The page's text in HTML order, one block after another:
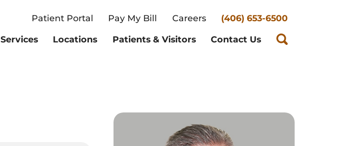
Patient Portal Pay My Bill Careers (406) 653-6500
Services Locations Patients & Visitors Contact Us